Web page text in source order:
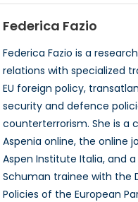
Federica Fazio
Federica Fazio is a
relations with specialized
EU foreign policy,
security and defence
counterterrorism. She is a
Aspenia online, the online
Aspen Institute Italia, and
Schuman trainee with the
Policies of the European